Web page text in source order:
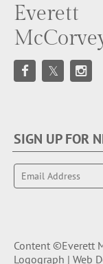
Everett
SIGN UP FOR
Content ©Everett
Logograph | Web